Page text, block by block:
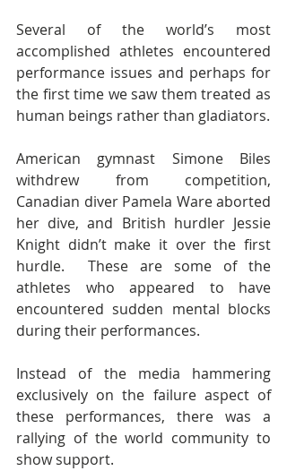
Several of the world’s most
accomplished athletes encountered
performance issues and perhaps for
the first time we saw them treated as
human beings rather than gladiators.
American gymnast Simone Biles
withdrew from competition,
Canadian diver Pamela Ware aborted
her dive, and British hurdler Jessie
Knight didn’t make it over the first
hurdle.  These are some of the
athletes who appeared to have
encountered sudden mental blocks
during their performances.
Instead of the media hammering
exclusively on the failure aspect of
these performances, there was a
rallying of the world community to
show support.